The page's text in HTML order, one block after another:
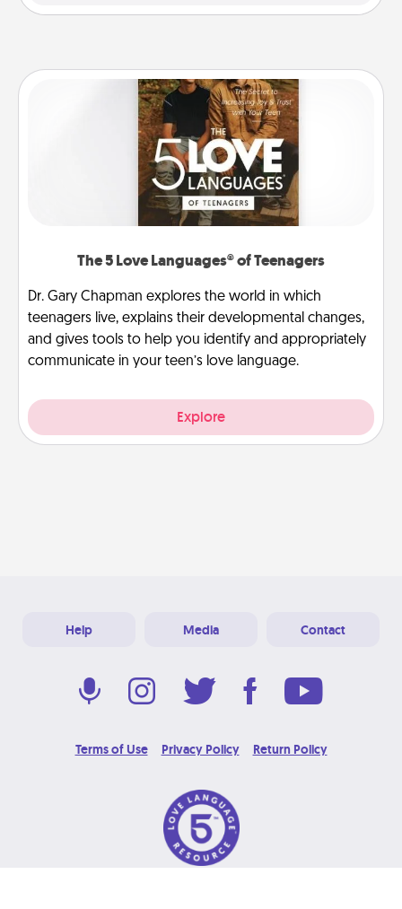
The 5 Love Languages® of Teenagers
Dr. Gary Chapman explores the world in which
teenagers live, explains their developmental changes,
and gives tools to help you identify and appropriately
communicate in your teen’s love language.
Explore
Help Media Contact
Terms of Use Privacy Policy Return Policy